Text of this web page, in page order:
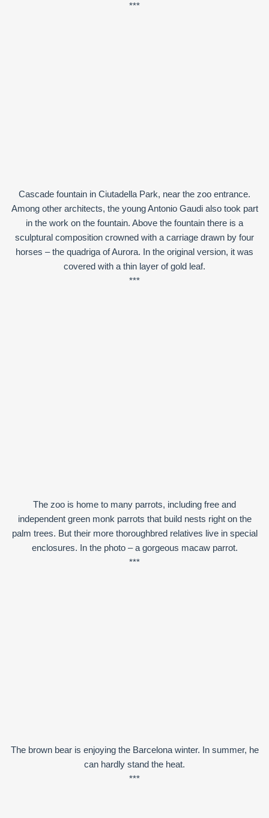
***
Cascade fountain in Ciutadella Park, near the zoo entrance.
Among other architects, the young Antonio Gaudi also took part
in the work on the fountain. Above the fountain there is a
sculptural composition crowned with a carriage drawn by four
horses – the quadriga of Aurora. In the original version, it was
covered with a thin layer of gold leaf.
***
The zoo is home to many parrots, including free and
independent green monk parrots that build nests right on the
palm trees. But their more thoroughbred relatives live in special
enclosures. In the photo – a gorgeous macaw parrot.
***
The brown bear is enjoying the Barcelona winter. In summer, he
can hardly stand the heat.
***